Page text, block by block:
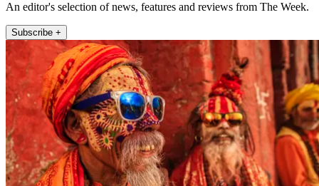
An editor's selection of news, features and reviews from The Week.
Subscribe +